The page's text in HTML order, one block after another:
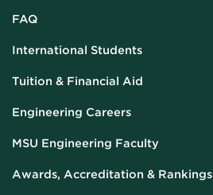
FAQ
International Students
Tuition & Financial Aid
Engineering Careers
MSU Engineering Faculty
Awards, Accreditation & Rankings